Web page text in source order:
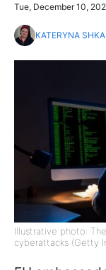
Tue, December 10,
KATERYNA
Illustrative photo:
cyberattacks (Getty